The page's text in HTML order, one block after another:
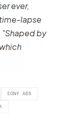
ever,
lapse
by
SONY A65